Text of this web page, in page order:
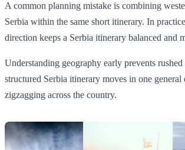
A common planning mistake is combining
Serbia within the same short itinerary. In
direction keeps a Serbia itinerary balanced and
Understanding geography early prevents
structured Serbia itinerary moves in one general
zigzagging across the country.